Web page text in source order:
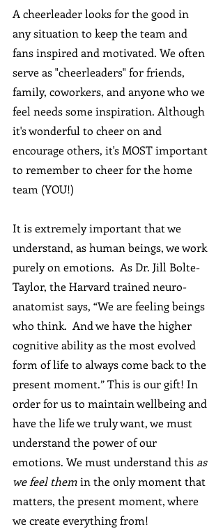
A cheerleader looks for the good in
any situation to keep the team and
fans inspired and motivated. We often
serve as "cheerleaders" for friends,
family, coworkers, and anyone who we
feel needs some inspiration. Although
it's wonderful to cheer on and
encourage others, it's MOST important
to remember to cheer for the home
team (YOU!)
It is extremely important that we
understand, as human beings, we work
purely on emotions.  As Dr. Jill Bolte-
Taylor, the Harvard trained neuro-
anatomist says, “We are feeling beings
who think.  And we have the higher
cognitive ability as the most evolved
form of life to always come back to the
present moment.” This is our gift! In
order for us to maintain wellbeing and
have the life we truly want, we must
understand the power of our
emotions. We must understand this as
we feel them in the only moment that
matters, the present moment, where
we create everything from!